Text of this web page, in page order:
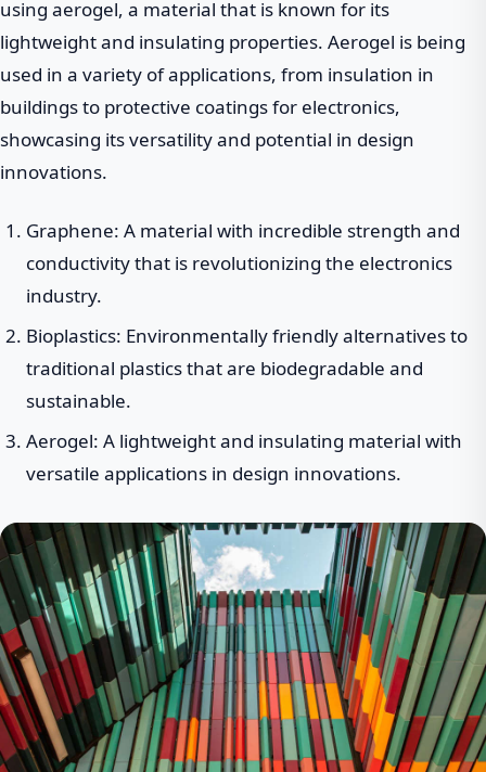
using aerogel, a material that is known for its
lightweight and insulating properties. Aerogel is being
used in a variety of applications, from insulation in
buildings to protective coatings for electronics,
showcasing its versatility and potential in design
innovations.
Graphene: A material with incredible strength and
conductivity that is revolutionizing the electronics
industry.
Bioplastics: Environmentally friendly alternatives to
traditional plastics that are biodegradable and
sustainable.
Aerogel: A lightweight and insulating material with
versatile applications in design innovations.